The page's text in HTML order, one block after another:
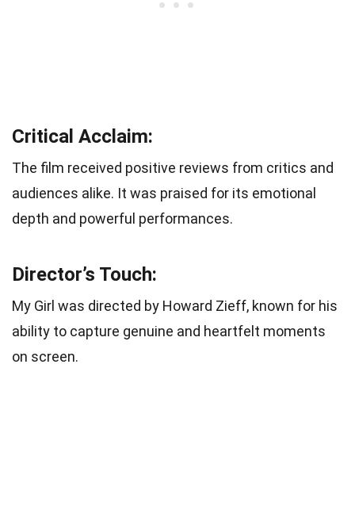
Critical Acclaim:
The film received positive reviews from critics and
audiences alike. It was praised for its emotional
depth and powerful performances.
Director’s Touch:
My Girl was directed by Howard Zieff, known for his
ability to capture genuine and heartfelt moments
on screen.